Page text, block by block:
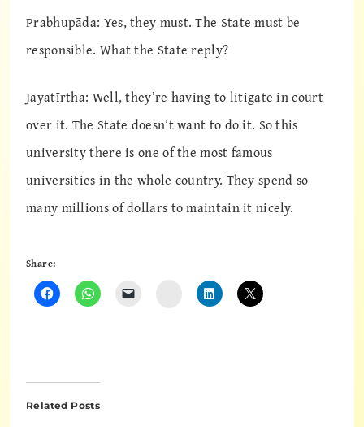
Prabhupāda: Yes, they must. The State must be
responsible. What the State reply?
Jayatīrtha: Well, they’re having to litigate in court
over it. The State doesn’t want to do it. So this
university there is one of the most famous
universities in the whole country. They spend so
many millions of dollars to maintain it nicely.
Share:
Instagram
Related Posts